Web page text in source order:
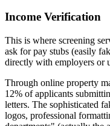
Income Verification
This is where screening
ask for pay stubs (easily
directly with employers or
Through online property
12% of applicants
letters. The sophisticated
logos, professional